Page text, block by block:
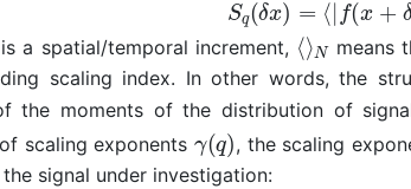
is a spatial/temporal increment, means
scaling index. In other words, the
the moments of the distribution of
scaling exponents
, the scaling
signal under investigation: